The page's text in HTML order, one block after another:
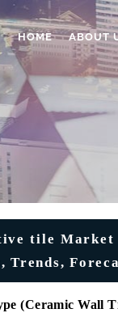
HOME ABOUT
tile Market
Trends,
(Ceramic Wall